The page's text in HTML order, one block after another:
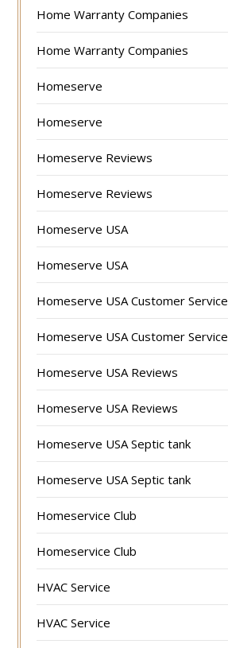
Home Warranty Companies
Home Warranty Companies
Homeserve
Homeserve
Homeserve Reviews
Homeserve Reviews
Homeserve USA
Homeserve USA
Homeserve USA Customer Service
Homeserve USA Customer Service
Homeserve USA Reviews
Homeserve USA Reviews
Homeserve USA Septic tank
Homeserve USA Septic tank
Homeservice Club
Homeservice Club
HVAC Service
HVAC Service